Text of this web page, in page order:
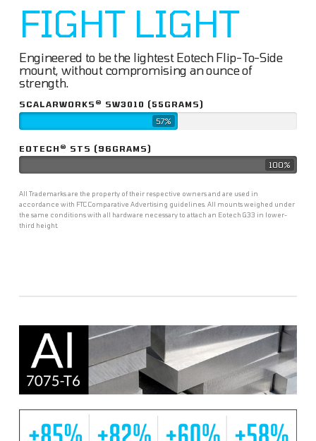
FIGHT LIGHT
Engineered to be the lightest Eotech Flip-To-Side
mount, without compromising an ounce of
strength.
SCALARWORKS ®
SW3010 (55GRAMS)
57%
EOTECH ®
STS (96GRAMS)
100%
All Trademarks are the property of their respective owners and are used in
accordance with FTC Comparative Advertising guidelines. All mounts weighed under
the same conditions with all hardware necessary to attach an Eotech G33 in lower-
third height.